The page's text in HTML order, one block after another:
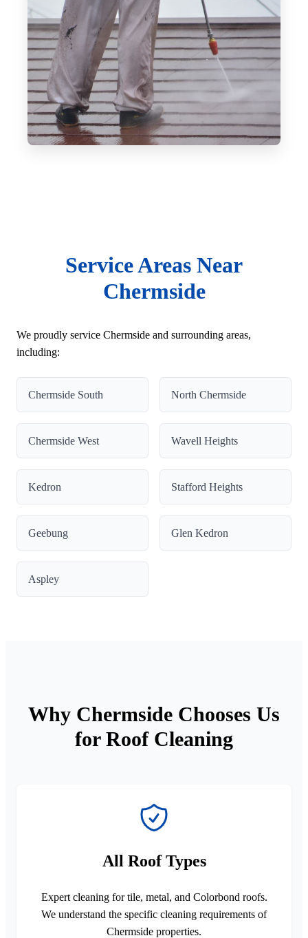
Service Areas Near
Chermside
We proudly service Chermside and surrounding areas,
including:
Chermside South North Chermside
Chermside West Wavell Heights
Kedron Stafford Heights
Geebung Glen Kedron
Aspley
Why Chermside Chooses Us
for Roof Cleaning
All Roof Types
Expert cleaning for tile, metal, and Colorbond roofs.
We understand the specific cleaning requirements of
Chermside properties.